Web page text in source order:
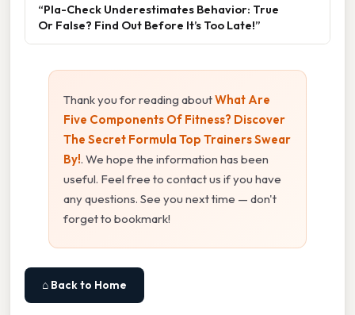
“Pla-Check Underestimates Behavior: True
Or False? Find Out Before It’s Too Late!”
Thank you for reading aboutWhat Are
Five Components Of Fitness? Discover
The Secret Formula Top Trainers Swear
By!. We hope the information has been
useful. Feel free to contact us if you have
any questions. See you next time — don't
forget to bookmark!
⌂ Back to Home